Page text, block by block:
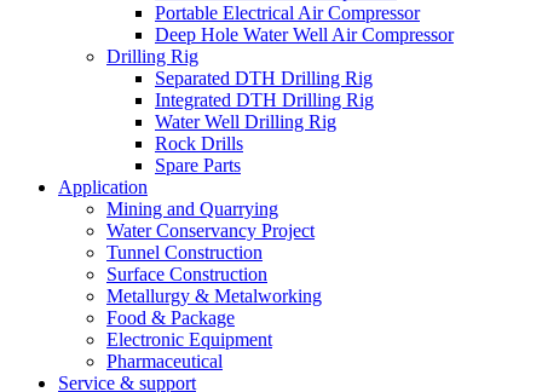
Portable Electrical Air Compressor
Deep Hole Water Well Air Compressor
Drilling Rig
Separated DTH Drilling Rig
Integrated DTH Drilling Rig
Water Well Drilling Rig
Rock Drills
Spare Parts
Application
Mining and Quarrying
Water Conservancy Project
Tunnel Construction
Surface Construction
Metallurgy & Metalworking
Food & Package
Electronic Equipment
Pharmaceutical
Service & support